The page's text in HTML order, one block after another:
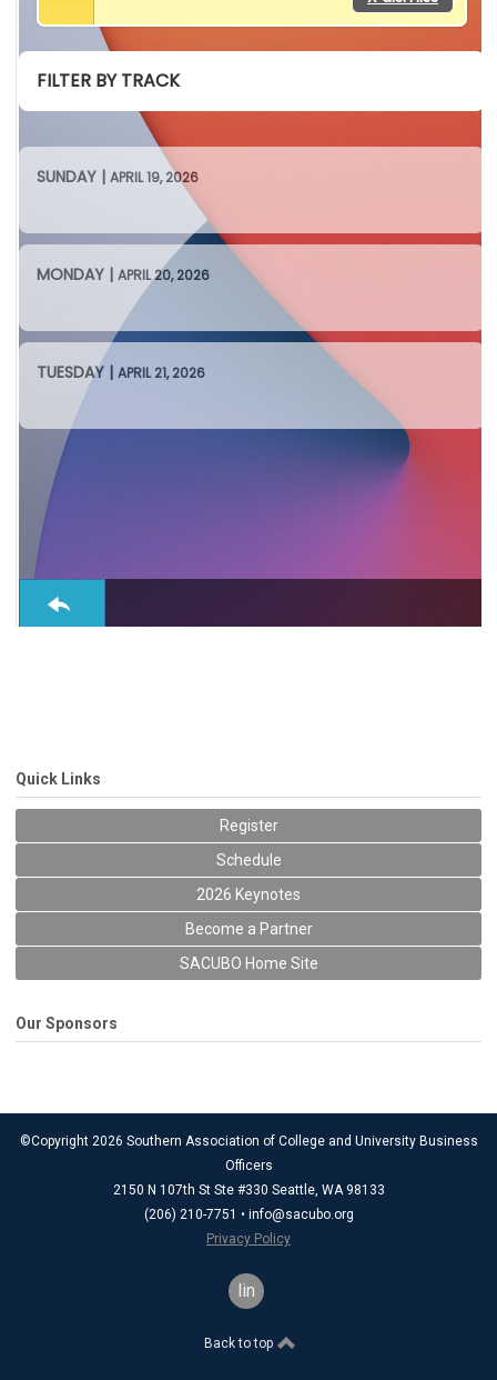
Quick Links
Register
Schedule
2026 Keynotes
Become a Partner
SACUBO Home Site
Our Sponsors
©Copyright 2026 Southern Association of College and University Business
Officers
2150 N 107th St Ste #330 Seattle, WA 98133
(206) 210-7751 • info@sacubo.org
Privacy Policy
linkedin
Back to top